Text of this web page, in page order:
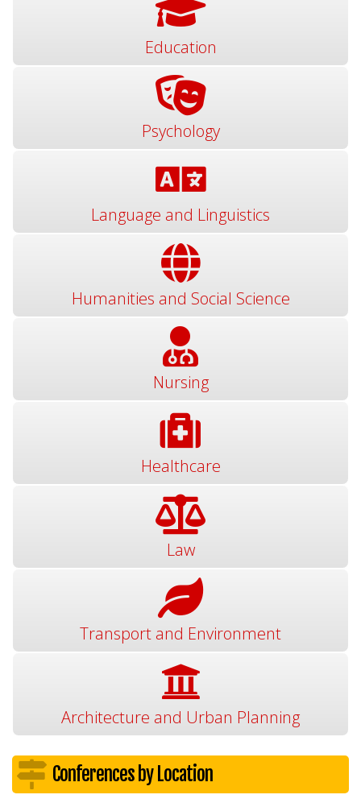
Education
Psychology
Language and Linguistics
Humanities and Social Science
Nursing
Healthcare
Law
Transport and Environment
Architecture and Urban Planning
Conferences by Location